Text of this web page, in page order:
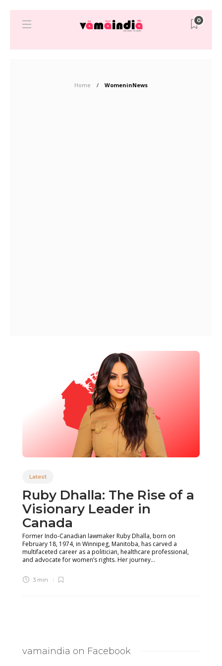
0
Home WomeninNews
Latest
Ruby Dhalla: The Rise of a
Visionary Leader in
Canada
Former Indo-Canadian lawmaker Ruby Dhalla, born on
February 18, 1974, in Winnipeg, Manitoba, has carved a
multifaceted career as a politician, healthcare professional,
and advocate for women’s rights. Her journey...
3 min
vamaindia on Facebook